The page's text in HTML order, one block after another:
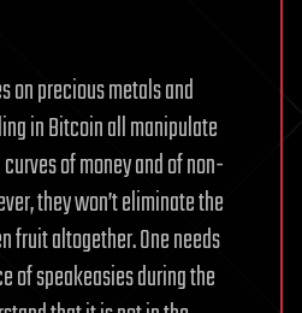
on precious metals and
in Bitcoin all manipulate
of money and of non-
they won’t eliminate the
fruit altogether. One needs
of speakeasies during the